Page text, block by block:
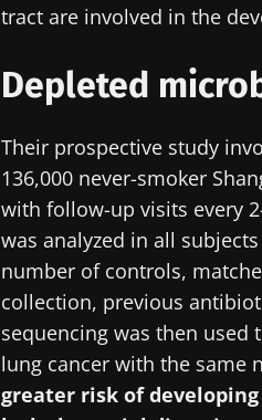
tract are involved in the
Depleted
Their prospective study
136,000 never-smoker
with follow-up visits every
was analyzed in all
number of controls,
collection, previous
sequencing was then used
lung cancer with the same
greater risk of